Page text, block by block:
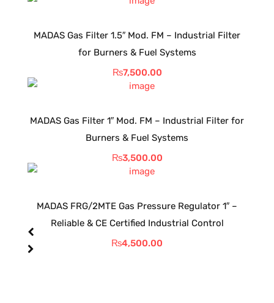
MADAS Gas Filter 1.5″ Mod. FM – Industrial Filter
for Burners & Fuel Systems
₨7,500.00
MADAS Gas Filter 1″ Mod. FM – Industrial Filter for
Burners & Fuel Systems
₨3,500.00
MADAS FRG/2MTE Gas Pressure Regulator 1″ –
Reliable & CE Certified Industrial Control
₨4,500.00